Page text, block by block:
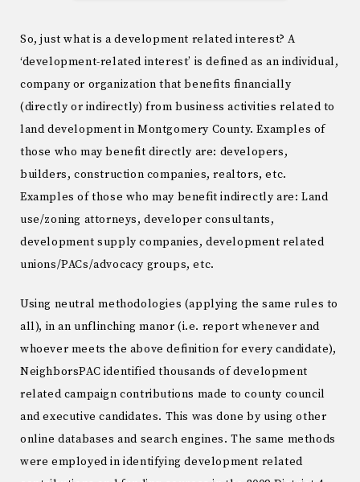
So, just what is a development related interest? A
‘development-related interest’ is defined as an individual,
company or organization that benefits financially
(directly or indirectly) from business activities related to
land development in Montgomery County. Examples of
those who may benefit directly are: developers,
builders, construction companies, realtors, etc.
Examples of those who may benefit indirectly are: Land
use/zoning attorneys, developer consultants,
development supply companies, development related
unions/PACs/advocacy groups, etc.
Using neutral methodologies (applying the same rules to
all), in an unflinching manor (i.e. report whenever and
whoever meets the above definition for every candidate),
NeighborsPAC identified thousands of development
related campaign contributions made to county council
and executive candidates. This was done by using other
online databases and search engines. The same methods
were employed in identifying development related